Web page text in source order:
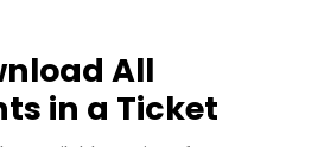
All
in a Ticket